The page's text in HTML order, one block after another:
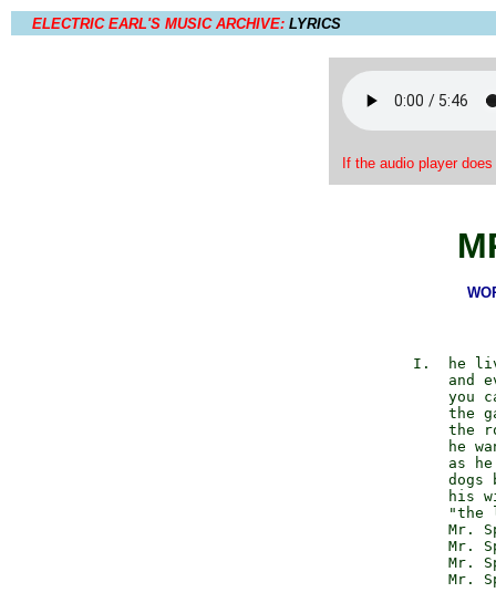
ELECTRIC EARL'S MUSIC ARCHIVE: LYRICS
If the audio player
I.  he
and
you
the
the
he
as
dogs
his
"the
Mr.
Mr.
Mr.
Mr.